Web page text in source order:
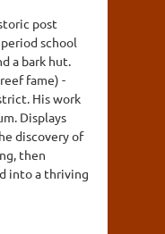
post
school
a bark hut.
fame) -
His work
Displays
discovery of
then
into a thriving